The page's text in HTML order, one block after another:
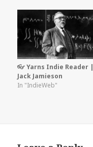
👓 Yarns Indie Reader |
Jack Jamieson
In "IndieWeb"